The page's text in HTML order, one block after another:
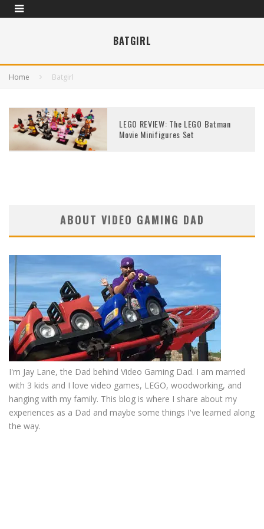
BATGIRL
Home Batgirl
LEGO REVIEW: The LEGO Batman
Movie Minifigures Set
ABOUT VIDEO GAMING DAD
I'm Jay Lane, the Dad behind Video Gaming Dad. I am married
with 3 kids and I love video games, LEGO, woodworking, and
hanging with my family. This blog is where I share about my
experiences as a Dad and maybe some things I've learned along
the way.